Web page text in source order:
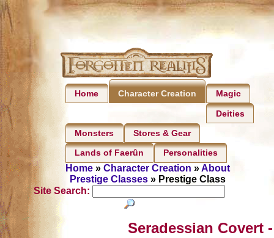
Home Character Creation Magic
Deities
Monsters Stores & Gear
Lands of Faerûn Personalities
Home» Character Creation »About
Prestige Classes» Prestige Class
Site Search:
Seradessian Covert